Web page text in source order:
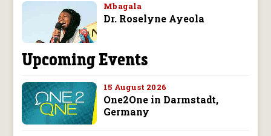
Mbagala
Dr. Roselyne Ayeola
Upcoming Events
15 August 2026
One2One in Darmstadt,
Germany